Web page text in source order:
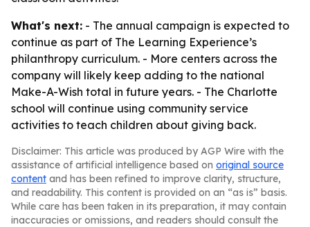
What's next: - The annual campaign is expected to
continue as part of The Learning Experience’s
philanthropy curriculum. - More centers across the
company will likely keep adding to the national
Make-A-Wish total in future years. - The Charlotte
school will continue using community service
activities to teach children about giving back.
Disclaimer: This article was produced by AGP Wire with the
assistance of artificial intelligence based on original source
content and has been refined to improve clarity, structure,
and readability. This content is provided on an “as is” basis.
While care has been taken in its preparation, it may contain
inaccuracies or omissions, and readers should consult the